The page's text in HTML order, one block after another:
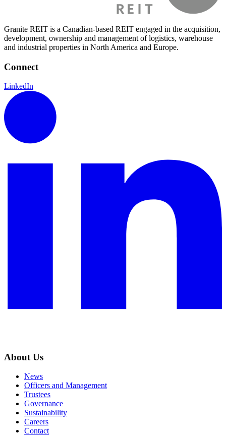
Granite REIT is a Canadian-based REIT engaged in the acquisition,
development, ownership and management of logistics, warehouse
and industrial properties in North America and Europe.
Connect
LinkedIn
About Us
News
Officers and Management
Trustees
Governance
Sustainability
Careers
Contact